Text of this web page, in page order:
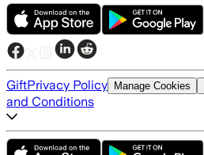
GiftPrivacy Policy Manage Cookies
and Conditions